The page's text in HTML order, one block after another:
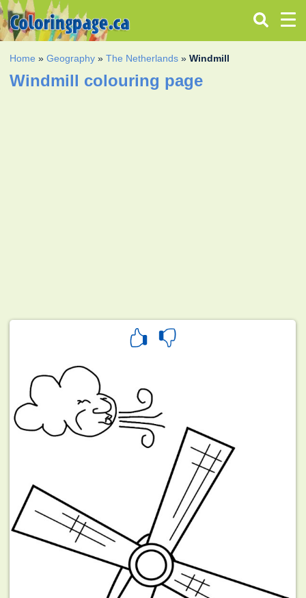
Home »Geography »The Netherlands »Windmill
Windmill colouring page